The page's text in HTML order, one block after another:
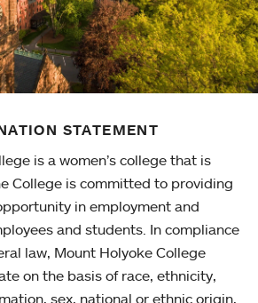
STATEMENT
is a women’s college that is
College is committed to providing
in employment and
and students. In compliance
law, Mount Holyoke College
on the basis of race, ethnicity,
sex, national or ethnic origin,